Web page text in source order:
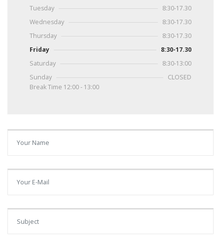
Tuesday
8:30-17.30
Wednesday
8:30-17.30
Thursday
8:30-17.30
Friday
8:30-17.30
Saturday
8:30-13:00
Sunday
CLOSED
Break Time 12:00 - 13:00